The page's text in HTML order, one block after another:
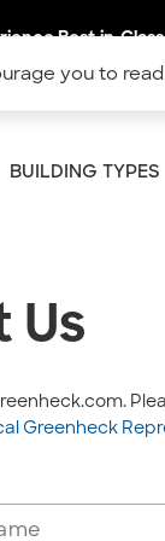
you to
Best-in-
BUILDING TYPES
Us
Greenheck